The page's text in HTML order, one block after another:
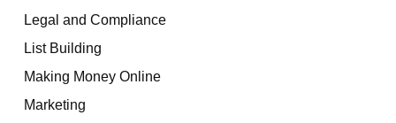
Legal and Compliance
List Building
Making Money Online
Marketing